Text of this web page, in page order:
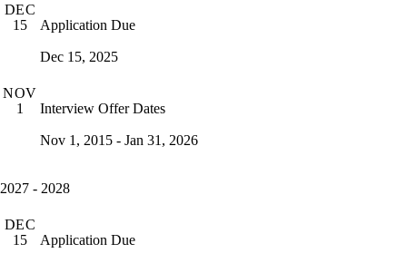
DEC
15
Application Due
Dec 15, 2025
NOV
1
Interview Offer Dates
Nov 1, 2015 - Jan 31, 2026
2027 - 2028
DEC
15
Application Due